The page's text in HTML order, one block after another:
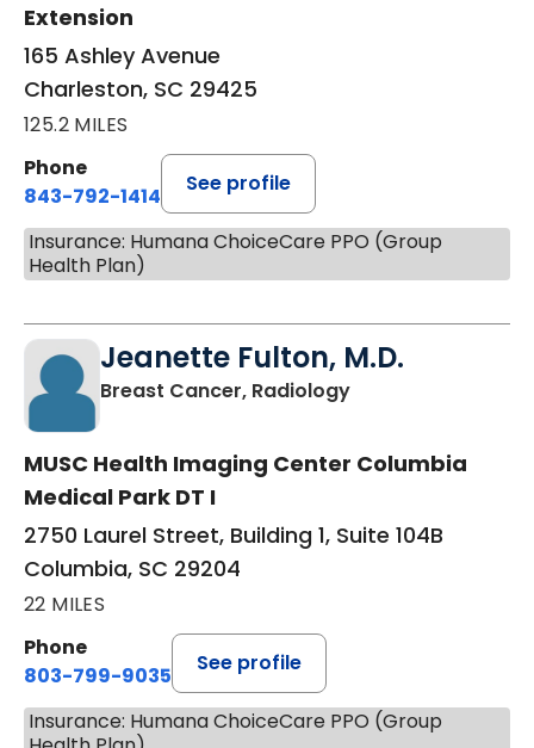
Extension
165 Ashley Avenue
Charleston, SC 29425
125.2 MILES
Phone
843-792-1414
See profile
Insurance: Humana ChoiceCare PPO (Group
Health Plan)
Jeanette Fulton, M.D.
Breast Cancer, Radiologyin Columbia, SC
MUSC Health Imaging Center Columbia
Medical Park DT I
2750 Laurel Street, Building 1, Suite 104B
Columbia, SC 29204
22 MILES
Phone
803-799-9035
See profile
Insurance: Humana ChoiceCare PPO (Group